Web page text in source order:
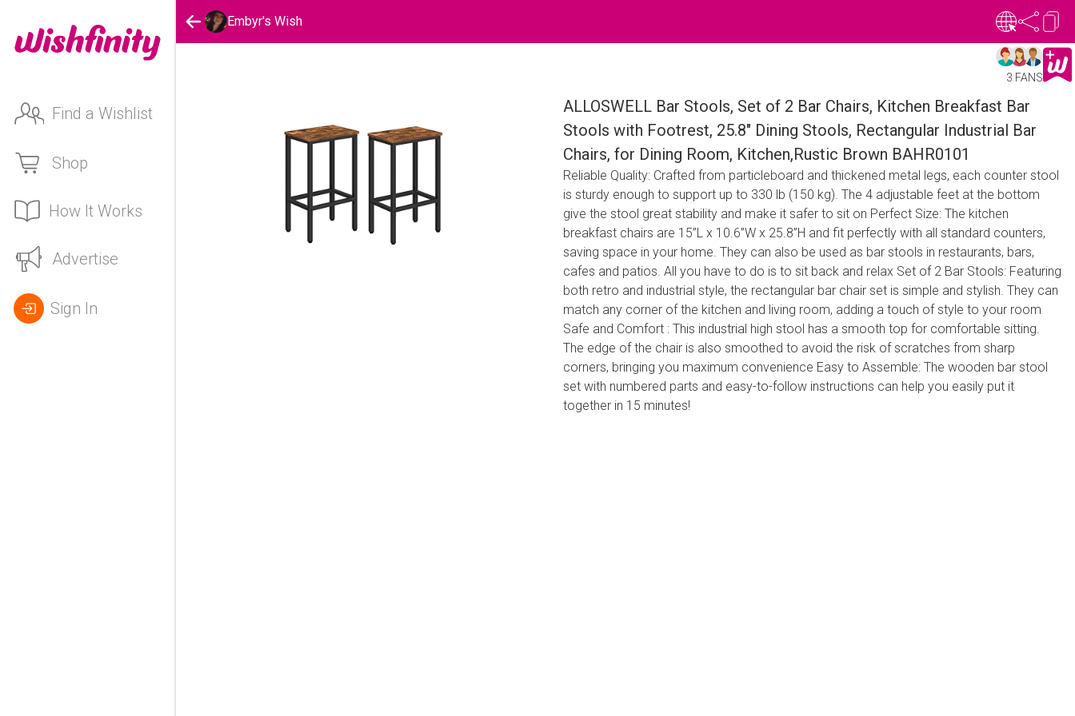
Find a Wishlist
Shop
How It Works
Advertise
Sign In
Embyr's Wish
3 FANS
ALLOSWELL Bar Stools, Set of 2 Bar Chairs, Kitchen Breakfast Bar
Stools with Footrest, 25.8" Dining Stools, Rectangular Industrial Bar
Chairs, for Dining Room, Kitchen,Rustic Brown BAHR0101
Reliable Quality: Crafted from particleboard and thickened metal legs, each counter stool
is sturdy enough to support up to 330 lb (150 kg). The 4 adjustable feet at the bottom
give the stool great stability and make it safer to sit on Perfect Size: The kitchen
breakfast chairs are 15”L x 10.6”W x 25.8”H and fit perfectly with all standard counters,
saving space in your home. They can also be used as bar stools in restaurants, bars,
cafes and patios. All you have to do is to sit back and relax Set of 2 Bar Stools: Featuring
both retro and industrial style, the rectangular bar chair set is simple and stylish. They can
match any corner of the kitchen and living room, adding a touch of style to your room
Safe and Comfort : This industrial high stool has a smooth top for comfortable sitting.
The edge of the chair is also smoothed to avoid the risk of scratches from sharp
corners, bringing you maximum convenience Easy to Assemble: The wooden bar stool
set with numbered parts and easy-to-follow instructions can help you easily put it
together in 15 minutes!